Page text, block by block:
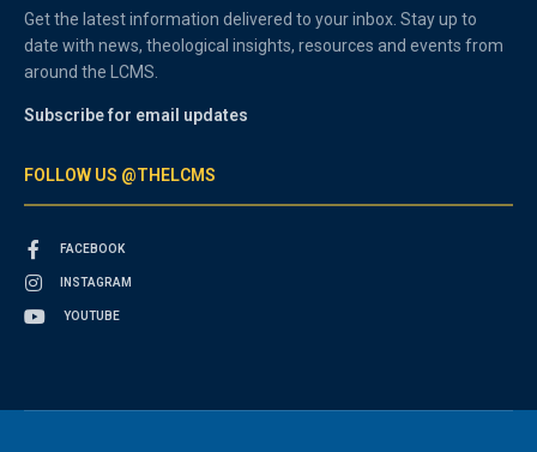
Get the latest information delivered to your inbox. Stay up to
date with news, theological insights, resources and events from
around the LCMS.
Subscribe for email updates
FOLLOW US @THELCMS
FACEBOOK
INSTAGRAM
YOUTUBE